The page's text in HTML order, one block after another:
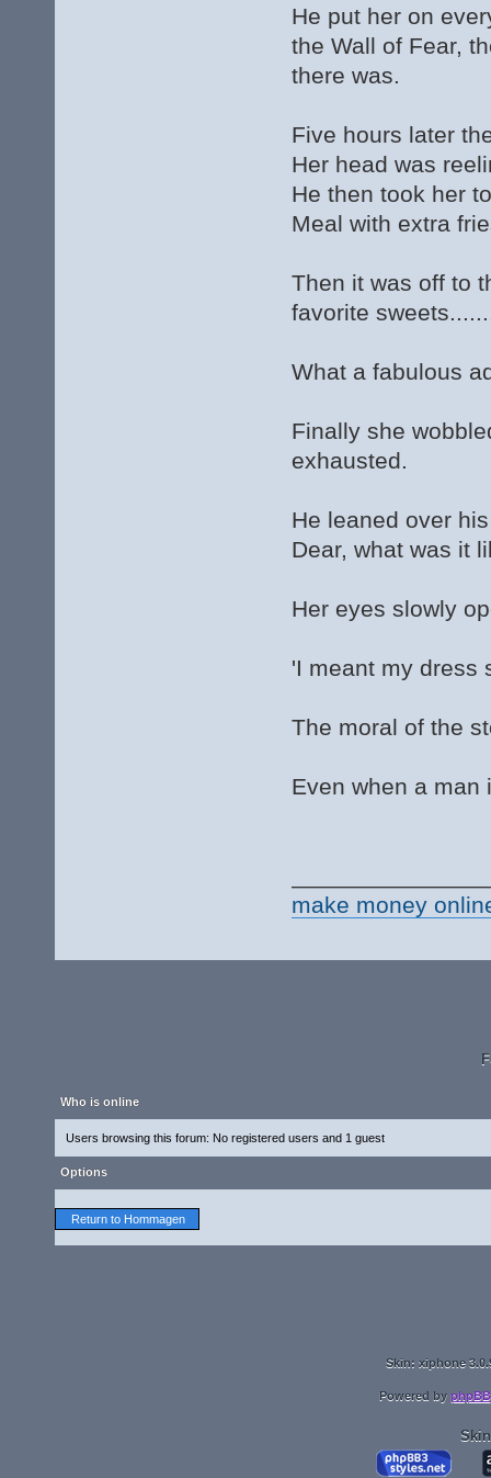
He put her on
the Wall of Fear,
there was.
Five hours later
Her head was
He then took her
Meal with extra
Then it was off to
favorite
What a fabulous
Finally she
exhausted.
He leaned over
Dear, what was it
Her eyes slowly
'I meant my dress
The moral of the
Even when a man
make money
Who is online
Users browsing this forum: No registered users and 1 guest
Options
Return to Hommagen
Skin: xiphone
Powered by phpBB